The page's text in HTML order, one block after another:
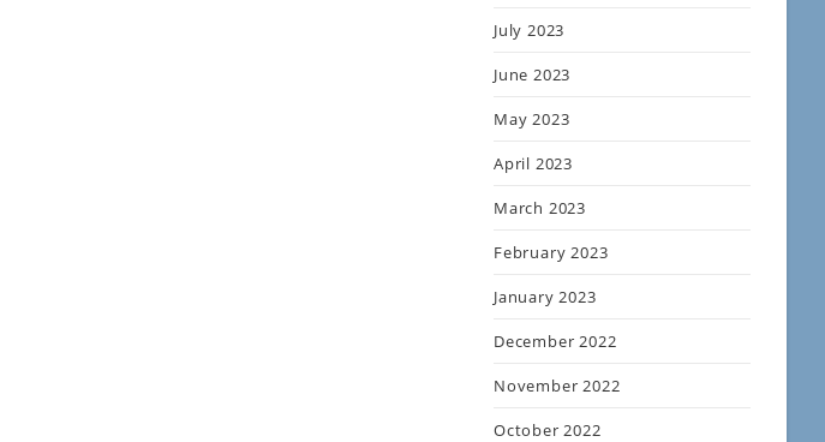
July 2023
June 2023
May 2023
April 2023
March 2023
February 2023
January 2023
December 2022
November 2022
October 2022